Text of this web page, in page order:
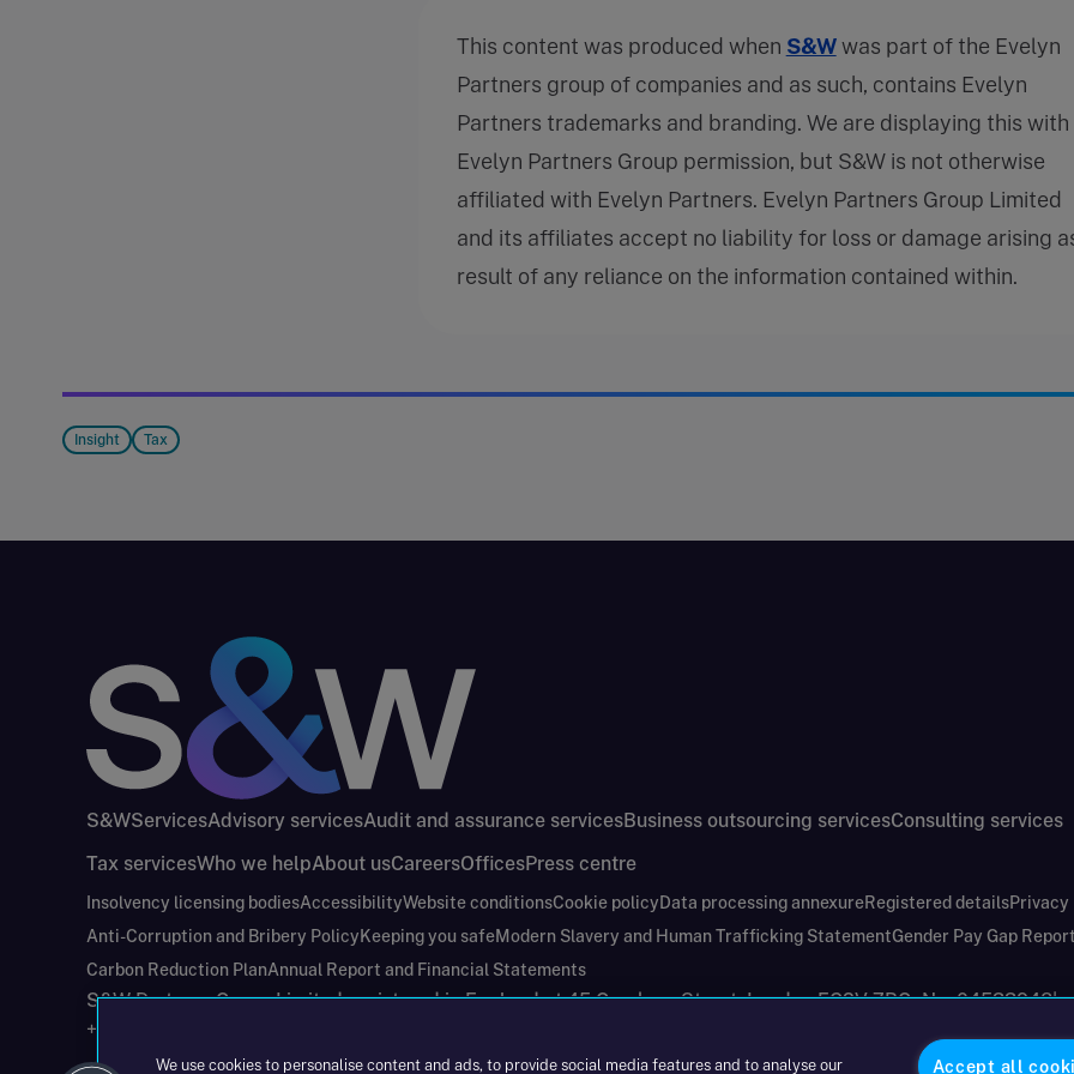
This content was produced when S&Wwas part of the Evelyn
Partners group of companies and as such, contains Evelyn
Partners trademarks and branding. We are displaying this with
Evelyn Partners Group permission, but S&W is not otherwise
affiliated with Evelyn Partners. Evelyn Partners Group Limited
and its affiliates accept no liability for loss or damage arising
result of any reliance on the information contained within.
Insight Tax
S&WServicesAdvisory servicesAudit and assurance servicesBusiness outsourcing servicesConsulting services
Tax servicesWho we helpAbout usCareersOfficesPress centre
Insolvency licensing bodiesAccessibilityWebsite conditionsCookie policy Data processing annexureRegistered details
Anti-Corruption and Bribery Policy Keeping you safeModern Slavery and Human Trafficking StatementGender Pay Gap
Carbon Reduction PlanAnnual Report and Financial Statements
S&W Partners Group Limited registered in England at 45 Gresham Street, London EC2V 7BG. No. 04533948|
+44(0)204 617 55 00
We use cookies to personalise content and ads, to provide social media features and to analyse our Accept all